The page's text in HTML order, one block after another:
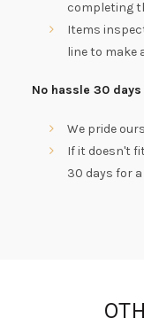
completing
Items
line to make
No hassle 30
We pride
If it doesn't
30 days for